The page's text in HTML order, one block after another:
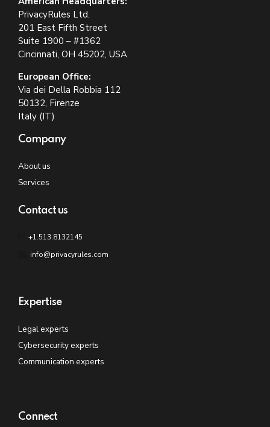
PrivacyRules Ltd.
201 East Fifth Street
Suite 1900 – #1362
Cincinnati, OH 45202, USA
European Office:
Via dei Della Robbia 112
50132, Firenze
Italy (IT)
Company
About us
Services
Contact us
+1.513.8132145
info@privacyrules.com
Expertise
Legal experts
Cybersecurity experts
Communication experts
Connect